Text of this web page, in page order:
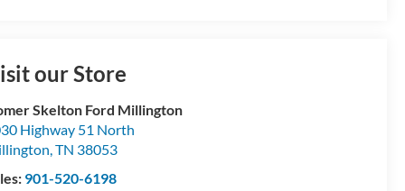
our Store
Skelton Ford Millington
Highway 51 North
,TN 38053
901-520-6198